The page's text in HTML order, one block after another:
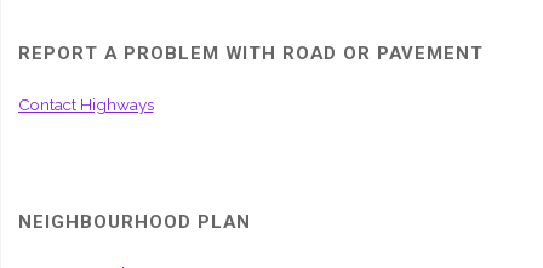
REPORT A PROBLEM WITH ROAD OR PAVEMENT
Contact Highways
NEIGHBOURHOOD PLAN